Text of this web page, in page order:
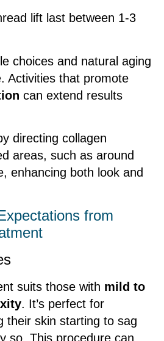
lift last between 1-3
choices and natural aging
Activities that promote
can extend results
directing collagen
areas, such as around
enhancing both look and
from
suits those with mild to
. It’s perfect for
their skin starting to sag
so. This procedure can